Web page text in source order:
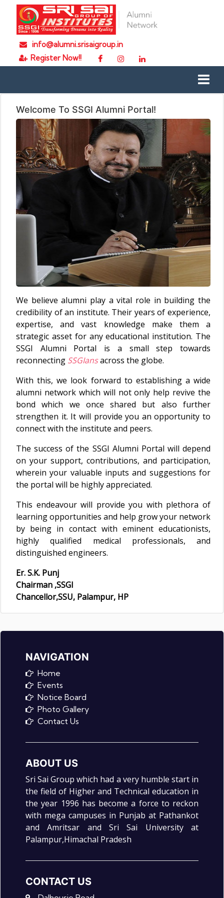
info@alumni.srisaigroup.in
Register Now!!
Welcome To SSGI Alumni Portal!
We believe alumni play a vital role in building the
credibility of an institute. Their years of experience,
expertise, and vast knowledge make them a
strategic asset for any educational institution. The
SSGI Alumni Portal is a small step towards
reconnecting SSGIansacross the globe.
With this, we look forward to establishing a wide
alumni network which will not only help revive the
bond which we once shared but also further
strengthen it. It will provide you an opportunity to
connect with the institute and peers.
The success of the SSGI Alumni Portal will depend
on your support, contributions, and participation,
wherein your valuable inputs and suggestions for
the portal will be highly appreciated.
This endeavour will provide you with plethora of
learning opportunities and help grow your network
by being in contact with eminent educationists,
highly qualified medical professionals, and
distinguished engineers.
Er. S.K. Punj
Chairman ,SSGI
Chancellor,SSU, Palampur, HP
NAVIGATION
Home
Events
Notice Board
Photo Gallery
Contact Us
ABOUT US
Sri Sai Group which had a very humble start in
the field of Higher and Technical education in
the year 1996 has become a force to reckon
with mega campuses in Punjab at Pathankot
and Amritsar and Sri Sai University at
Palampur,Himachal Pradesh
CONTACT US